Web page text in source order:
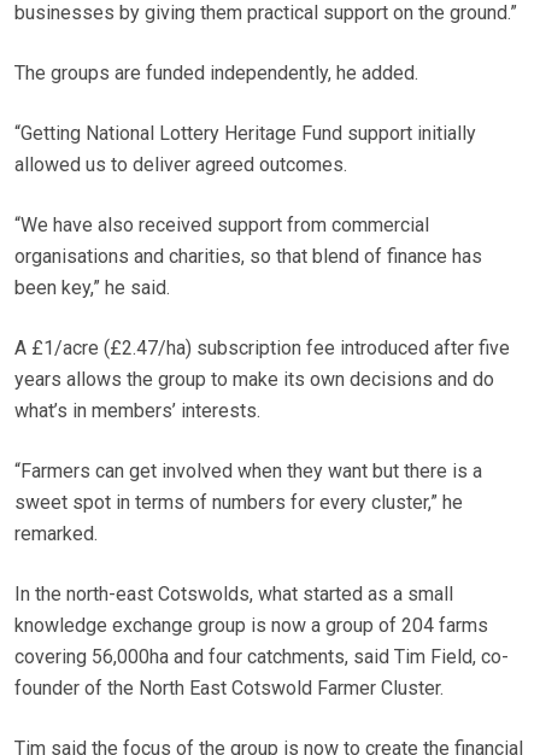
businesses by giving them practical support on the ground.”
The groups are funded independently, he added.
“Getting National Lottery Heritage Fund support initially
allowed us to deliver agreed outcomes.
“We have also received support from commercial
organisations and charities, so that blend of finance has
been key,” he said.
A £1/acre (£2.47/ha) subscription fee introduced after five
years allows the group to make its own decisions and do
what’s in members’ interests.
“Farmers can get involved when they want but there is a
sweet spot in terms of numbers for every cluster,” he
remarked.
In the north-east Cotswolds, what started as a small
knowledge exchange group is now a group of 204 farms
covering 56,000ha and four catchments, said Tim Field, co-
founder of the North East Cotswold Farmer Cluster.
Tim said the focus of the group is now to create the financial